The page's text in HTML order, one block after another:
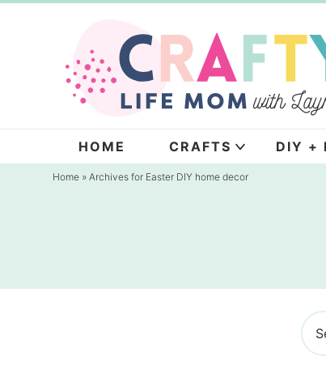
navigation
HOME CRAFTS DIY +
Home » Archives for Easter DIY home decor